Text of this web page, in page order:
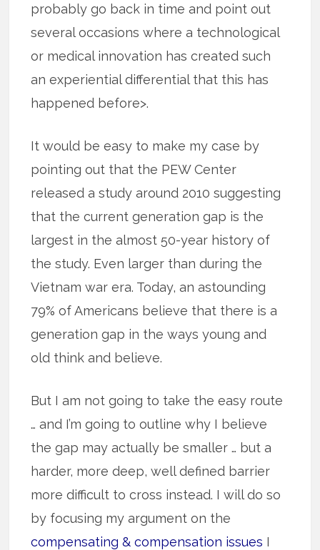
probably go back in time and point out
several occasions where a technological
or medical innovation has created such
an experiential differential that this has
happened before>.
It would be easy to make my case by
pointing out that the PEW Center
released a study around 2010 suggesting
that the current generation gap is the
largest in the almost 50-year history of
the study. Even larger than during the
Vietnam war era. Today, an astounding
79% of Americans believe that there is a
generation gap in the ways young and
old think and believe.
But I am not going to take the easy route
… and I’m going to outline why I believe
the gap may actually be smaller … but a
harder, more deep, well defined barrier
more difficult to cross instead. I will do so
by focusing my argument on the
compensating & compensation issues I